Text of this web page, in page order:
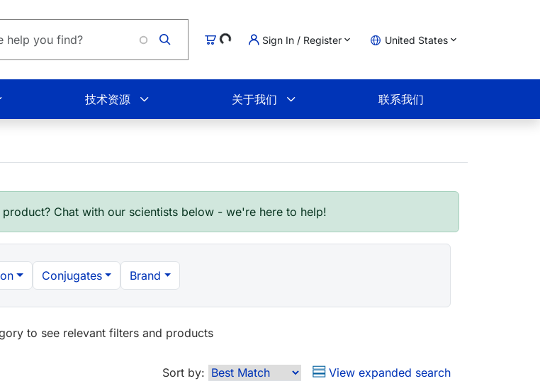
购物车
Loading... Sign In / Register United States
技术资源 关于我们 联系我们
Chat with our scientists below - we're here to help!
Conjugates Brand
to see relevant filters and products
Sort by: View expanded search